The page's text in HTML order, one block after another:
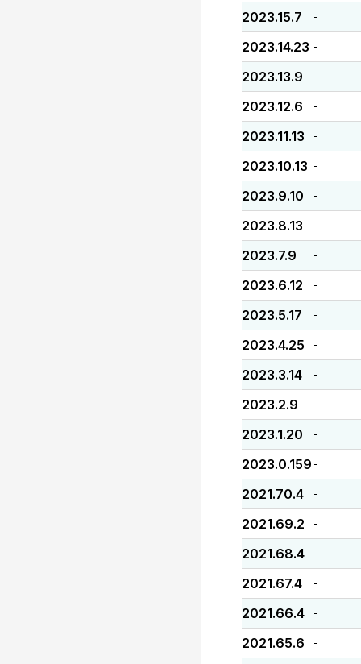
2023.15.7 -
2023.14.23 -
2023.13.9 -
2023.12.6 -
2023.11.13 -
2023.10.13 -
2023.9.10 -
2023.8.13 -
2023.7.9 -
2023.6.12 -
2023.5.17 -
2023.4.25 -
2023.3.14 -
2023.2.9 -
2023.1.20 -
2023.0.159 -
2021.70.4 -
2021.69.2 -
2021.68.4 -
2021.67.4 -
2021.66.4 -
2021.65.6 -